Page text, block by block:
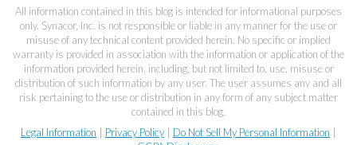
All information contained in this blog is intended for informational purposes
only. Synacor, Inc. is not responsible or liable in any manner for the use or
misuse of any technical content provided herein. No specific or implied
warranty is provided in association with the information or application of the
information provided herein, including, but not limited to, use, misuse or
distribution of such information by any user. The user assumes any and all
risk pertaining to the use or distribution in any form of any subject matter
contained in this blog.
Legal Information
Privacy Policy Do Not Sell My Personal Information